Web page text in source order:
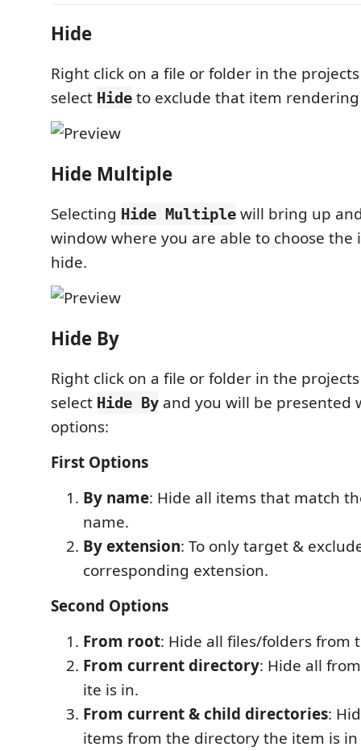
Hide
Right click on a file or folder in the
select Hide to exclude that item
Hide Multiple
Selecting Hide Multiple will bring up
window where you are able to choose the
hide.
Hide By
Right click on a file or folder in the
select Hide By and you will be presented
options:
First Options
By name: Hide all items that match
name.
By extension: To only target &
corresponding extension.
Second Options
From root: Hide all files/folders from
From current directory: Hide all
ite is in.
From current & child directories:
items from the directory the item is